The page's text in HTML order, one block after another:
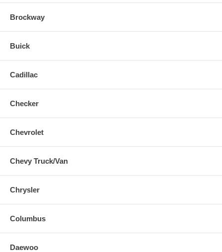
Brockway
Buick
Cadillac
Checker
Chevrolet
Chevy Truck/Van
Chrysler
Columbus
Daewoo